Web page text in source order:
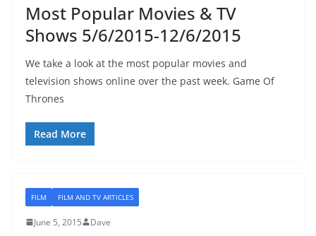
Most Popular Movies & TV
Shows 5/6/2015-12/6/2015
We take a look at the most popular movies and
television shows online over the past week. Game Of
Thrones
Read More
FILM FILM AND TV ARTICLES
June 5, 2015 Dave